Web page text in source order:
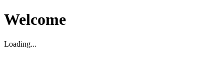
Welcome
Loading...